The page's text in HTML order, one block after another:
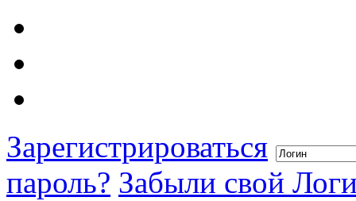
Зарегистрироваться
пароль? Забыли свой